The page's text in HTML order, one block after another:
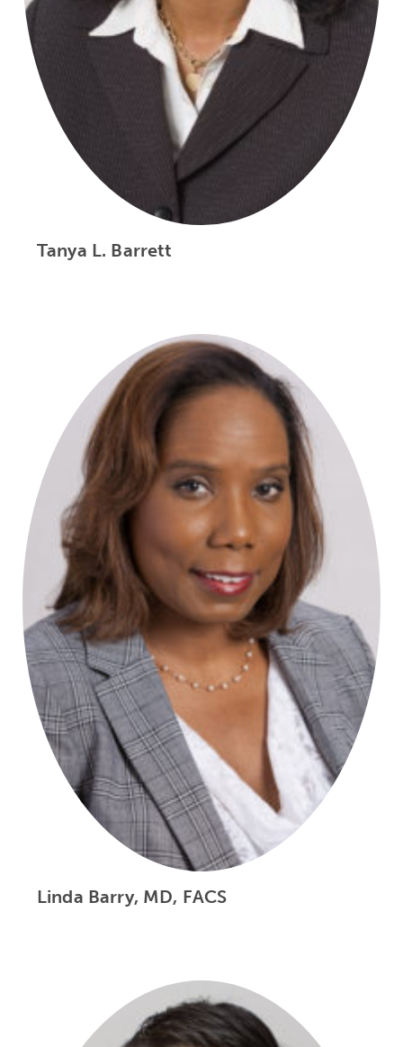
Tanya L. Barrett
Linda Barry, MD, FACS